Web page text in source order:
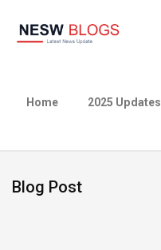
Home 2025 Updates
Blog Post